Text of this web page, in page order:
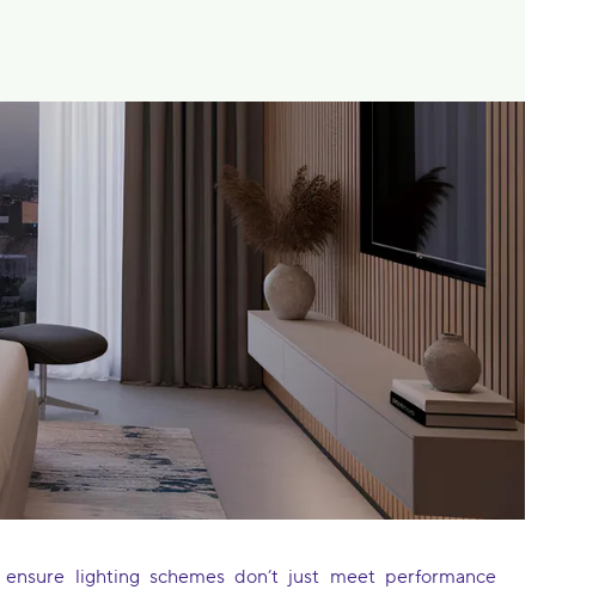
lighting schemes don’t just meet performance